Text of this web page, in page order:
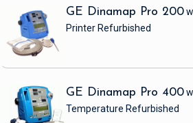
GE Dinamap Pro 200
Printer Refurbished
GE Dinamap Pro 400
Temperature Refurbished